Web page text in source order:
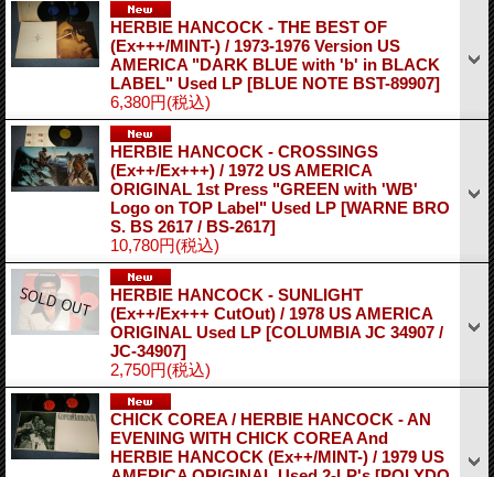
HERBIE HANCOCK - THE BEST OF
(Ex+++/MINT-) / 1973-1976 Version US
AMERICA "DARK BLUE with 'b' in BLACK
LABEL" Used LP [BLUE NOTE BST-89907]
6,380円(税込)
HERBIE HANCOCK - CROSSINGS
(Ex++/Ex+++) / 1972 US AMERICA
ORIGINAL 1st Press "GREEN with 'WB'
Logo on TOP Label" Used LP [WARNE BRO
S. BS 2617 / BS-2617]
10,780円(税込)
HERBIE HANCOCK - SUNLIGHT
(Ex++/Ex+++ CutOut) / 1978 US AMERICA
ORIGINAL Used LP [COLUMBIA JC 34907 /
JC-34907]
2,750円(税込)
CHICK COREA / HERBIE HANCOCK - AN
EVENING WITH CHICK COREA And
HERBIE HANCOCK (Ex++/MINT-) / 1979 US